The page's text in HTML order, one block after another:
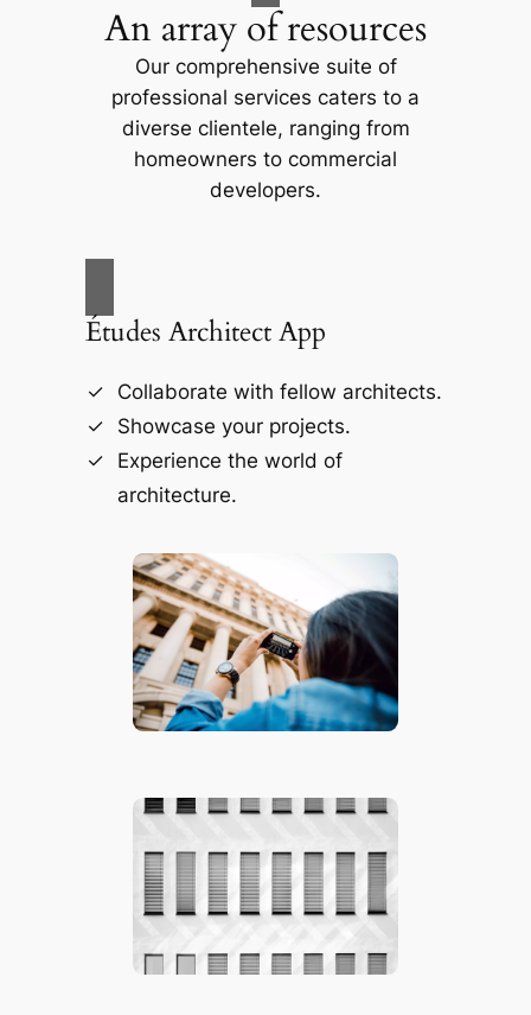
An array of resources
Our comprehensive suite of
professional services caters to a
diverse clientele, ranging from
homeowners to commercial
developers.
Études Architect App
Collaborate with fellow architects.
Showcase your projects.
Experience the world of
architecture.